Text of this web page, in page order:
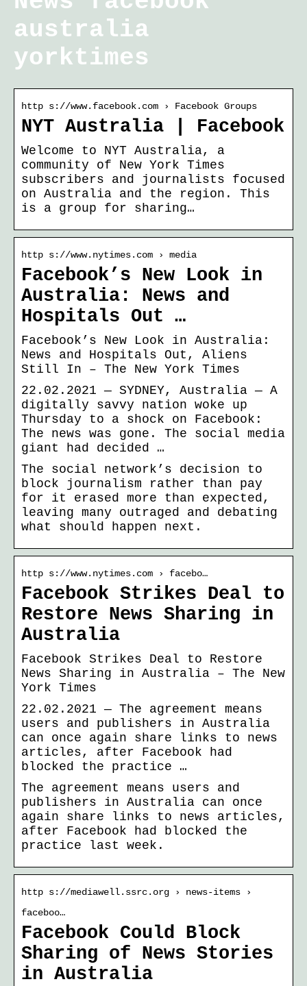
australia
yorktimes
http s://www.facebook.com › Facebook Groups
NYT Australia | Facebook
Welcome to NYT Australia, a
community of New York Times
subscribers and journalists focused
on Australia and the region. This
is a group for sharing…
http s://www.nytimes.com › media
Facebook’s New Look in
Australia: News and
Hospitals Out …
Facebook’s New Look in Australia:
News and Hospitals Out, Aliens
Still In – The New York Times
22.02.2021 — SYDNEY, Australia — A
digitally savvy nation woke up
Thursday to a shock on Facebook:
The news was gone. The social media
giant had decided …
The social network’s decision to
block journalism rather than pay
for it erased more than expected,
leaving many outraged and debating
what should happen next.
http s://www.nytimes.com › facebo…
Facebook Strikes Deal to
Restore News Sharing in
Australia
Facebook Strikes Deal to Restore
News Sharing in Australia – The New
York Times
22.02.2021 — The agreement means
users and publishers in Australia
can once again share links to news
articles, after Facebook had
blocked the practice …
The agreement means users and
publishers in Australia can once
again share links to news articles,
after Facebook had blocked the
practice last week.
http s://mediawell.ssrc.org › news-items ›
faceboo…
Facebook Could Block
Sharing of News Stories
in Australia